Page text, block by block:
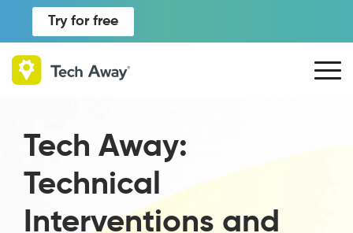
Try for free
Tech Away:
Technical
Interventions and